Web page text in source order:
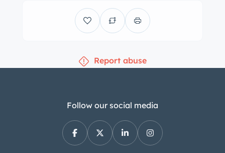
Report abuse
Follow our social media